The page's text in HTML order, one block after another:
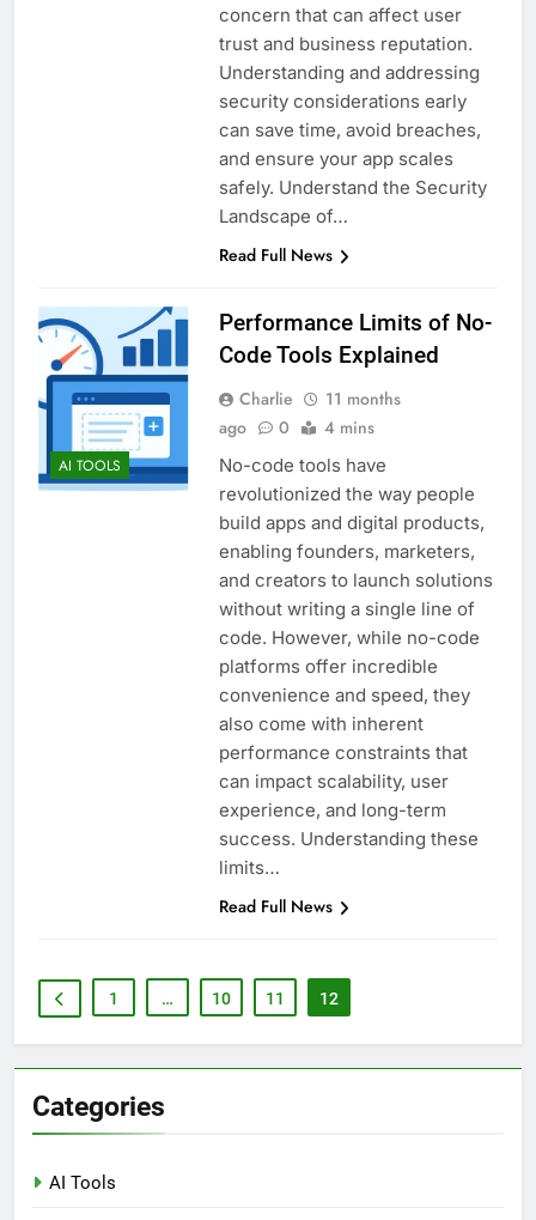
concern that can affect user
trust and business reputation.
Understanding and addressing
security considerations early
can save time, avoid breaches,
and ensure your app scales
safely. Understand the Security
Landscape of…
Read Full News
AI TOOLS
Performance Limits of No-
Code Tools Explained
Charlie
11 months
ago
0 4 mins
No-code tools have
revolutionized the way people
build apps and digital products,
enabling founders, marketers,
and creators to launch solutions
without writing a single line of
code. However, while no-code
platforms offer incredible
convenience and speed, they
also come with inherent
performance constraints that
can impact scalability, user
experience, and long-term
success. Understanding these
limits…
Read Full News
1 … 10 11 12
Categories
AI Tools